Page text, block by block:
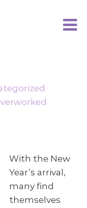
With the New
Year’s arrival,
many find
themselves